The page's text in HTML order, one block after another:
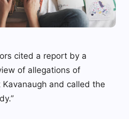
cited a report by a
of allegations of
and called the